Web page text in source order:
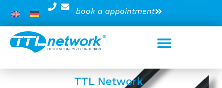
book a appointment
TTL Network